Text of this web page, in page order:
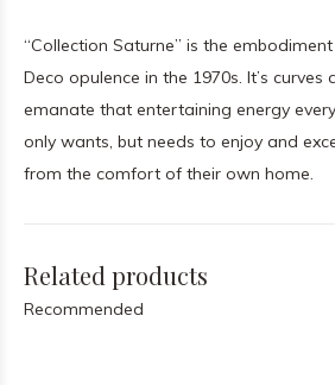
“Collection Saturne” is the
Deco opulence in the 1970s. It’s curves
emanate that entertaining energy
only wants, but needs to enjoy and
from the comfort of their own home.
Related products
Recommended